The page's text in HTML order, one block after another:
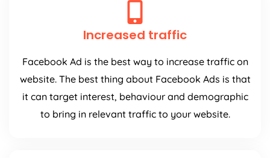
Increased traffic
Facebook Ad is the best way to increase traffic on
website. The best thing about Facebook Ads is that
it can target interest, behaviour and demographic
to bring in relevant traffic to your website.